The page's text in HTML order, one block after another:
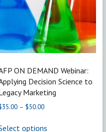
ON DEMAND Webinar:
Decision Science to
Marketing
35.00 – $50.00Price
$35.00
options